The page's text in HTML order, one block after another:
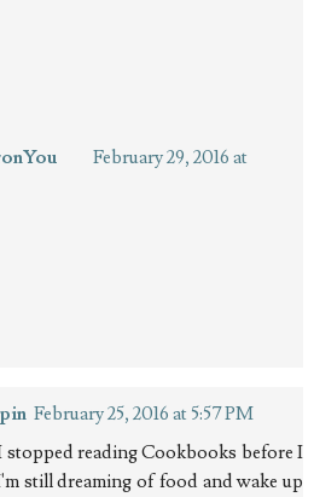
February 29, 2016 at
February 25, 2016 at 5:57 PM
stopped reading Cookbooks before I
still dreaming of food and wake up